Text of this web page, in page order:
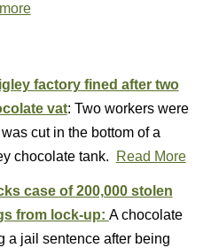
factory fined after two
vat: Two workers were
cut in the bottom of a
chocolate tank.
Read More
case of 200,000 stolen
from lock-up: A chocolate
a jail sentence after being